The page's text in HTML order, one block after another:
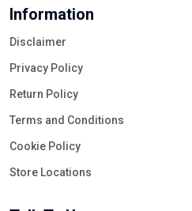
Information
Disclaimer
Privacy Policy
Return Policy
Terms and Conditions
Cookie Policy
Store Locations